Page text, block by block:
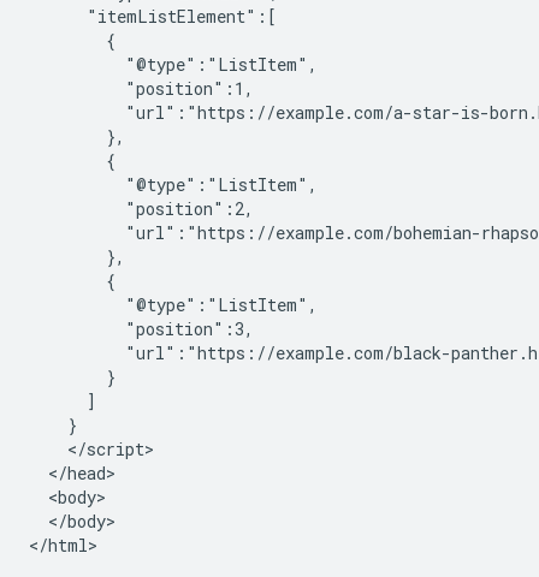
      "itemListElement":[
        {
          "@type":"ListItem",
          "position":1,
"url":"https://example.com/a-star-is-
        },
        {
          "@type":"ListItem",
          "position":2,
"url":"https://example.com/bohemian-
        },
        {
          "@type":"ListItem",
          "position":3,
"url":"https://example.com/black-
        }
      ]
    }
    </script>
  </head>
  <body>
  </body>
</html>